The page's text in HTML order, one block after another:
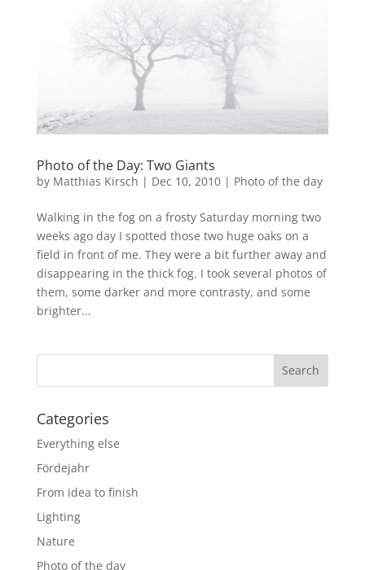
Photo of the Day: Two Giants
by Matthias Kirsch | Dec 10, 2010| Photo of the day
Walking in the fog on a frosty Saturday morning two
weeks ago day I spotted those two huge oaks on a
field in front of me. They were a bit further away and
disappearing in the thick fog. I took several photos of
them, some darker and more contrasty, and some
brighter...
Categories
Everything else
Fördejahr
From idea to finish
Lighting
Nature
Photo of the day